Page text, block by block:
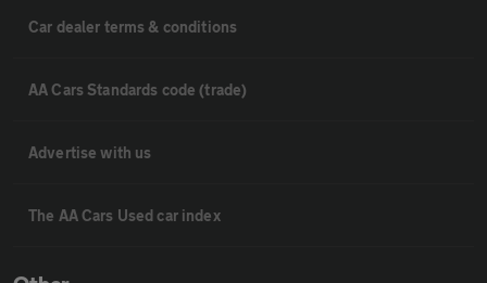
Car dealer terms & conditions
AA Cars Standards code (trade)
Advertise with us
The AA Cars Used car index